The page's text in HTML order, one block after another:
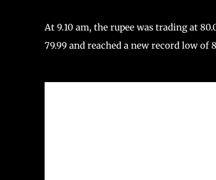
At 9.10 am, the rupee was trading at
79.99 and reached a new record low of